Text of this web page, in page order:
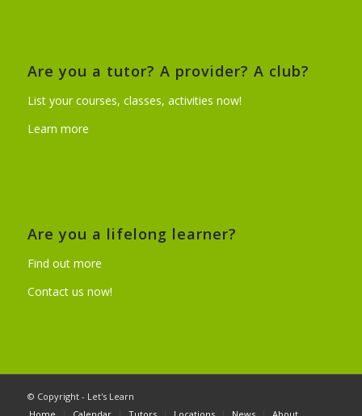
Are you a tutor? A provider? A club?
List your courses, classes, activities now!
Learn more
Are you a lifelong learner?
Find out more
Contact us now!
© Copyright - Let's Learn